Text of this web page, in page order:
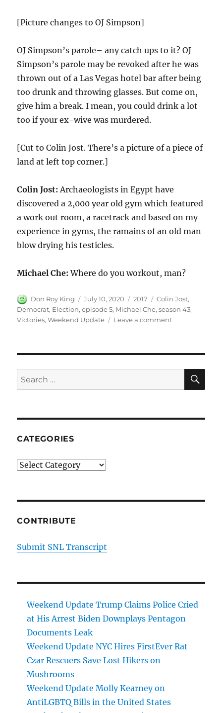
[Picture changes to OJ Simpson]
OJ Simpson’s parole– any catch ups to it? OJ
Simpson’s parole may be revoked after he was
thrown out of a Las Vegas hotel bar after being
too drunk and throwing glasses. But come on,
give him a break. I mean, you could drink a lot
too if your ex-wive was murdered.
[Cut to Colin Jost. There’s a picture of a piece of
land at left top corner.]
Colin Jost: Archaeologists in Egypt have
discovered a 2,000 year old gym which featured
a work out room, a racetrack and based on my
experience in gyms, the ramains of an old man
blow drying his testicles.
Michael Che:Where do you workout, man?
Author
Don Roy King
Posted
on
July 10, 2020 Categories
2017 Tags
Colin Jost,
Democrat, Election,episode 5, Michael Che,season 43,
Victories,Weekend Update Leave a commenton
Election
Victories
Search
for:
CATEGORIES
Categories
CONTRIBUTE
Submit SNL Transcript
Weekend Update Trump Claims Police Cried
at His Arrest Biden Downplays Pentagon
Documents Leak
Weekend Update NYC Hires FirstEver Rat
Czar Rescuers Save Lost Hikers on
Mushrooms
Weekend Update Molly Kearney on
AntiLGBTQ Bills in the United States